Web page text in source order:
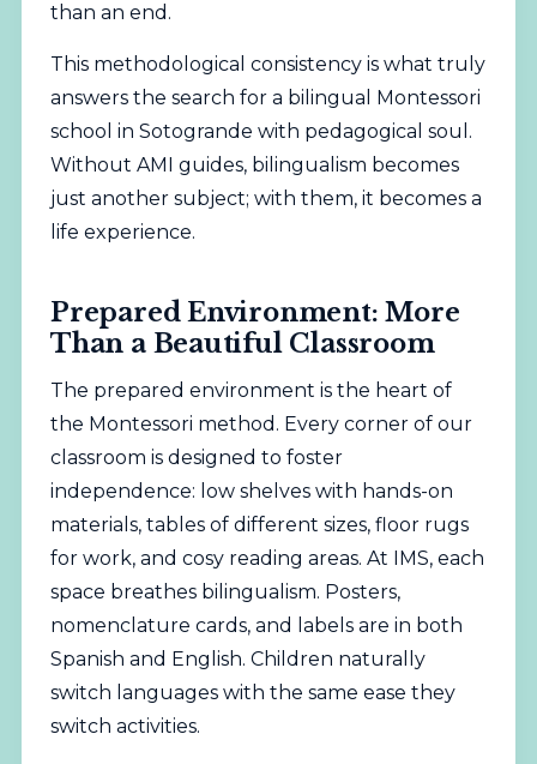
than an end.
This methodological consistency is what truly
answers the search for a bilingual Montessori
school in Sotogrande with pedagogical soul.
Without AMI guides, bilingualism becomes
just another subject; with them, it becomes a
life experience.
Prepared Environment: More
Than a Beautiful Classroom
The prepared environment is the heart of
the Montessori method. Every corner of our
classroom is designed to foster
independence: low shelves with hands-on
materials, tables of different sizes, floor rugs
for work, and cosy reading areas. At IMS, each
space breathes bilingualism. Posters,
nomenclature cards, and labels are in both
Spanish and English. Children naturally
switch languages with the same ease they
switch activities.